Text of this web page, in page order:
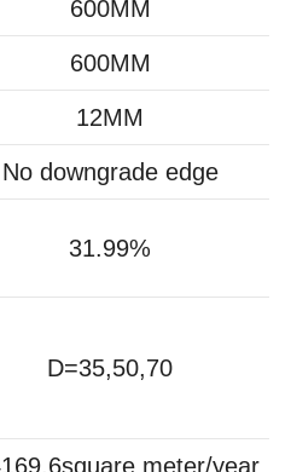
600MM
600MM
12MM
No downgrade edge